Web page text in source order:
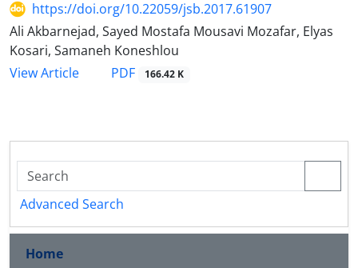
https://doi.org/10.22059/jsb.2017.61907
Ali Akbarnejad, Sayed Mostafa Mousavi Mozafar, Elyas
Kosari, Samaneh Koneshlou
View Article
PDF 166.42 K
Advanced Search
Home